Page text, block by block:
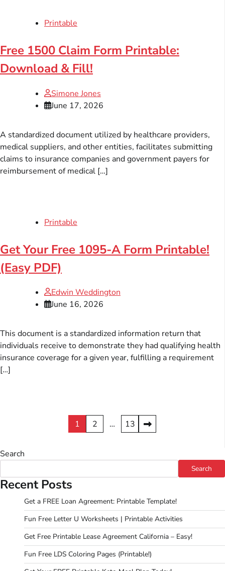
Printable
Free 1500 Claim Form Printable:
Download & Fill!
Simone Jones
June 17, 2026
A standardized document utilized by healthcare providers,
medical suppliers, and other entities, facilitates submitting
claims to insurance companies and government payers for
reimbursement of medical […]
Printable
Get Your Free 1095-A Form Printable!
(Easy PDF)
Edwin Weddington
June 16, 2026
This document is a standardized information return that
individuals receive to demonstrate they had qualifying health
insurance coverage for a given year, fulfilling a requirement
[…]
1 2 … 13
Search
Search
Recent Posts
Get a FREE Loan Agreement: Printable Template!
Fun Free Letter U Worksheets | Printable Activities
Get Free Printable Lease Agreement California – Easy!
Fun Free LDS Coloring Pages (Printable!)